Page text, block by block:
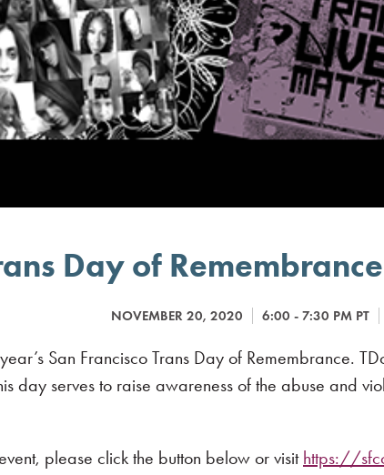
Day of
NOVEMBER 20, 2020 6:00 - 7:30 PM PT
San Francisco Trans Day of Remembrance.
day serves to raise awareness of the abuse and
please click the button below or visit https://